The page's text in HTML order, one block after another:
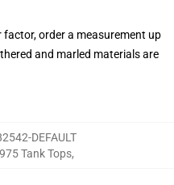
order a measurement up
and marled materials are
DEFAULT
Tank Tops,